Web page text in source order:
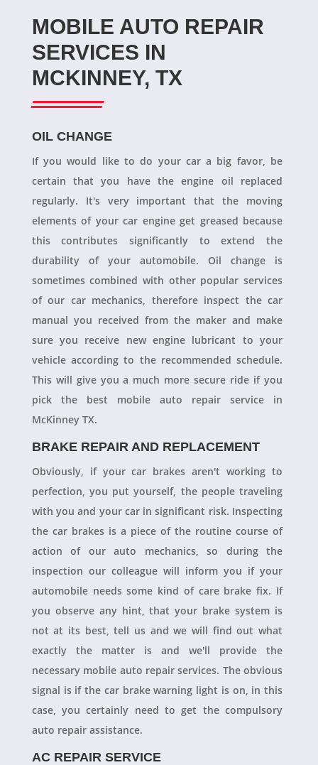
MOBILE AUTO REPAIR
SERVICES IN
MCKINNEY, TX
OIL CHANGE
If you would like to do your car a big favor, be
certain that you have the engine oil replaced
regularly. It's very important that the moving
elements of your car engine get greased because
this contributes significantly to extend the
durability of your automobile. Oil change is
sometimes combined with other popular services
of our car mechanics, therefore inspect the car
manual you received from the maker and make
sure you receive new engine lubricant to your
vehicle according to the recommended schedule.
This will give you a much more secure ride if you
pick the best mobile auto repair service in
McKinney TX.
BRAKE REPAIR AND REPLACEMENT
Obviously, if your car brakes aren't working to
perfection, you put yourself, the people traveling
with you and your car in significant risk. Inspecting
the car brakes is a piece of the routine course of
action of our auto mechanics, so during the
inspection our colleague will inform you if your
automobile needs some kind of care brake fix. If
you observe any hint, that your brake system is
not at its best, tell us and we will find out what
exactly the matter is and we'll provide the
necessary mobile auto repair services. The obvious
signal is if the car brake warning light is on, in this
case, you certainly need to get the compulsory
auto repair assistance.
AC REPAIR SERVICE